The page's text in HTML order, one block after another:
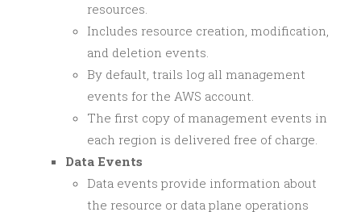
resources.
Includes resource creation, modification,
and deletion events.
By default, trails log all management
events for the AWS account.
The first copy of management events in
each region is delivered free of charge.
Data Events
Data events provide information about
the resource or data plane operations